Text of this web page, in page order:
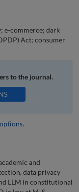
e-commerce; dark
Act; consumer
to the journal.
.
and
data privacy
LLM in constitutional